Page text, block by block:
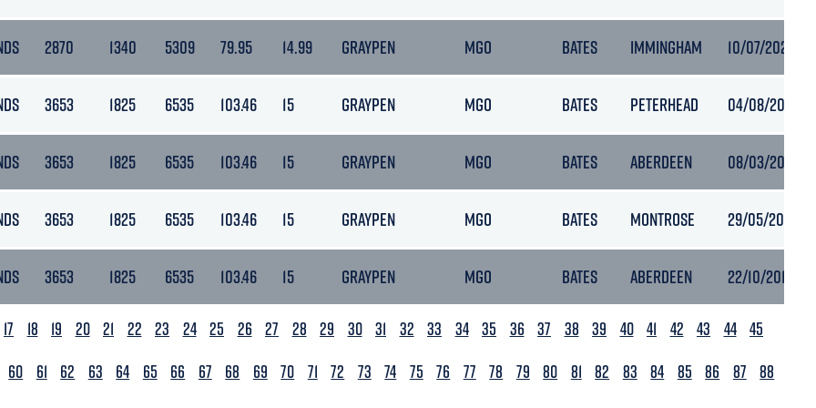
2870 1340 5309 79.95 14.99 GRAYPEN MGO BATES IMMINGHAM 10/07/2021
3653 1825 6535 103.46 15 GRAYPEN MGO BATES PETERHEAD 04/08/2021
3653 1825 6535 103.46 15 GRAYPEN MGO BATES ABERDEEN 08/03/2018
3653 1825 6535 103.46 15 GRAYPEN MGO BATES MONTROSE 29/05/2018
3653 1825 6535 103.46 15 GRAYPEN MGO BATES ABERDEEN 22/10/2019
17 18 19 20 21 22 23 24 25 26 27 28 29 30 31 32 33 34 35 36 37 38 39 40 41 42 43 44 45
60 61 62 63 64 65 66 67 68 69 70 71 72 73 74 75 76 77 78 79 80 81 82 83 84 85 86 87 88